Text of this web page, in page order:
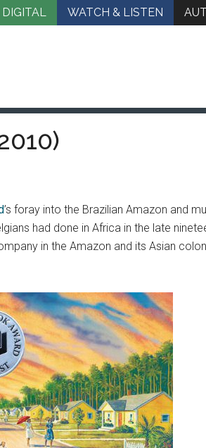
DIGITAL WATCH & LISTEN
’s foray into the Brazilian Amazon and
had done in Africa in the late
in the Amazon and its Asian